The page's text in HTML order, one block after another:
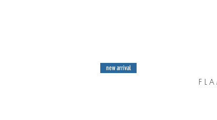
new arrival
F L